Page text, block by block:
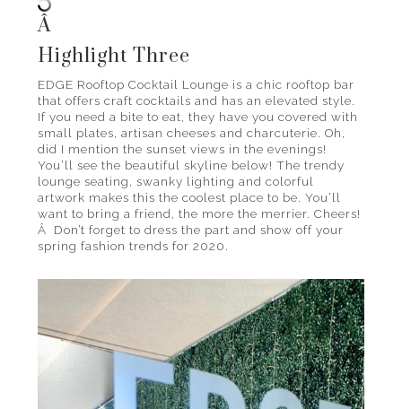
Â
Highlight Three
EDGE Rooftop Cocktail Lounge is a chic rooftop bar
that offers craft cocktails and has an elevated style.
If you need a bite to eat, they have you covered with
small plates, artisan cheeses and charcuterie. Oh,
did I mention the sunset views in the evenings!
You’ll see the beautiful skyline below! The trendy
lounge seating, swanky lighting and colorful
artwork makes this the coolest place to be. You’ll
want to bring a friend, the more the merrier. Cheers!
Â Don’t forget to dress the part and show off your
spring fashion trends for 2020.